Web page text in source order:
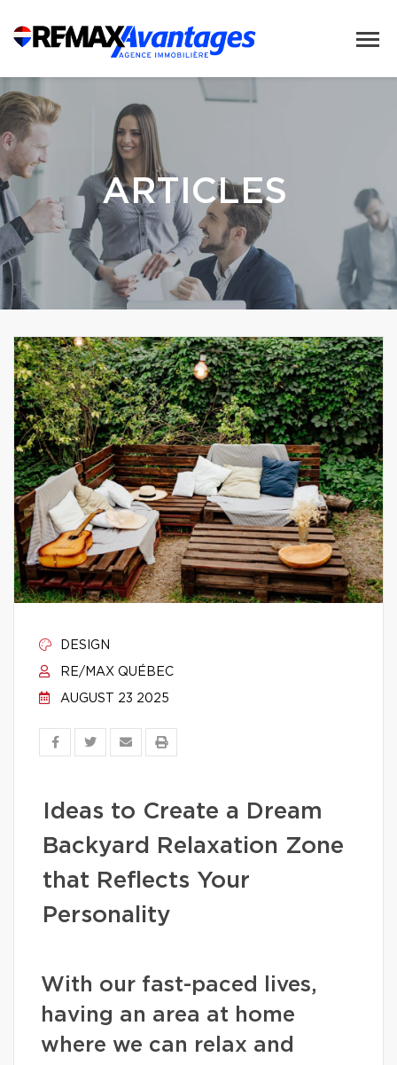
ARTICLES
DESIGN
RE/MAX QUÉBEC
AUGUST 23 2025
Ideas to Create a Dream
Backyard Relaxation Zone
that Reflects Your
Personality
With our fast-paced lives,
having an area at home
where we can relax and